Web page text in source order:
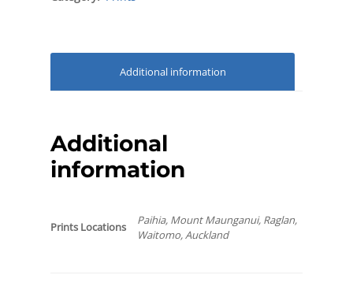
Additional information
Additional
information
Prints Locations
Paihia, Mount Maunganui, Raglan,
Waitomo, Auckland